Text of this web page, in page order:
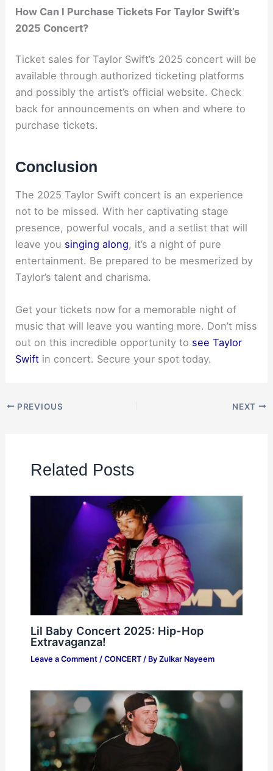
How Can I Purchase Tickets For Taylor Swift’s
2025 Concert?
Ticket sales for Taylor Swift’s 2025 concert will be
available through authorized ticketing platforms
and possibly the artist’s official website. Check
back for announcements on when and where to
purchase tickets.
Conclusion
The 2025 Taylor Swift concert is an experience
not to be missed. With her captivating stage
presence, powerful vocals, and a setlist that will
leave you singing along, it’s a night of pure
entertainment. Be prepared to be mesmerized by
Taylor’s talent and charisma.
Get your tickets now for a memorable night of
music that will leave you wanting more. Don’t miss
out on this incredible opportunity to see Taylor
Swift in concert. Secure your spot today.
PREVIOUS NEXT
Related Posts
Lil Baby Concert 2025: Hip-Hop
Extravaganza!
Leave a Comment / CONCERT/ By Zulkar Nayeem